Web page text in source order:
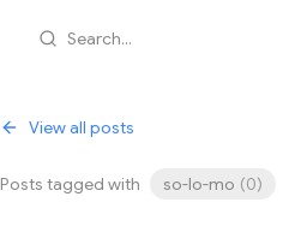
Search...
View all posts
Posts tagged with so-lo-mo (0)